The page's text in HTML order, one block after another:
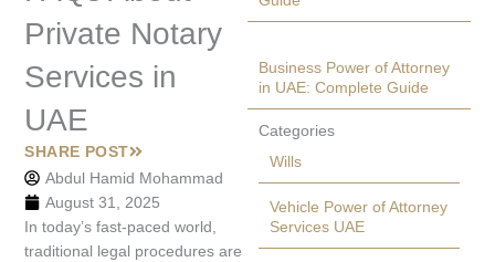
Private Notary
Services in
UAE
SHARE POST
Abdul Hamid Mohammad
August 31, 2025
In today’s fast-paced world,
traditional legal procedures are
Business Power of Attorney
in UAE: Complete Guide
Categories
Wills
Vehicle Power of Attorney
Services UAE